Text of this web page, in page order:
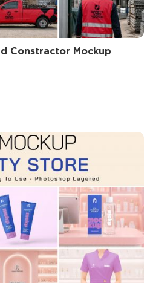
Constractor Mockup